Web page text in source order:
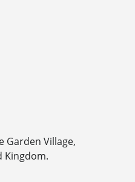
Garden Village,
Kingdom.